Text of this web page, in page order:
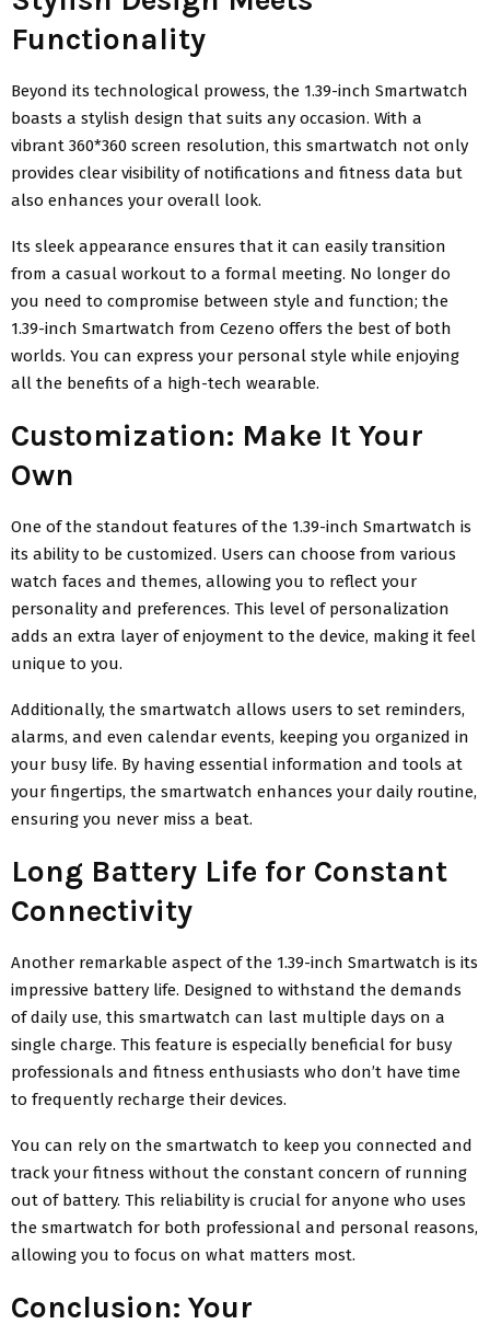
Functionality
Beyond its technological prowess, the 1.39-inch Smartwatch
boasts a stylish design that suits any occasion. With a
vibrant 360*360 screen resolution, this smartwatch not only
provides clear visibility of notifications and fitness data but
also enhances your overall look.
Its sleek appearance ensures that it can easily transition
from a casual workout to a formal meeting. No longer do
you need to compromise between style and function; the
1.39-inch Smartwatch from Cezeno offers the best of both
worlds. You can express your personal style while enjoying
all the benefits of a high-tech wearable.
Customization: Make It Your
Own
One of the standout features of the 1.39-inch Smartwatch is
its ability to be customized. Users can choose from various
watch faces and themes, allowing you to reflect your
personality and preferences. This level of personalization
adds an extra layer of enjoyment to the device, making it feel
unique to you.
Additionally, the smartwatch allows users to set reminders,
alarms, and even calendar events, keeping you organized in
your busy life. By having essential information and tools at
your fingertips, the smartwatch enhances your daily routine,
ensuring you never miss a beat.
Long Battery Life for Constant
Connectivity
Another remarkable aspect of the 1.39-inch Smartwatch is its
impressive battery life. Designed to withstand the demands
of daily use, this smartwatch can last multiple days on a
single charge. This feature is especially beneficial for busy
professionals and fitness enthusiasts who don’t have time
to frequently recharge their devices.
You can rely on the smartwatch to keep you connected and
track your fitness without the constant concern of running
out of battery. This reliability is crucial for anyone who uses
the smartwatch for both professional and personal reasons,
allowing you to focus on what matters most.
Conclusion: Your